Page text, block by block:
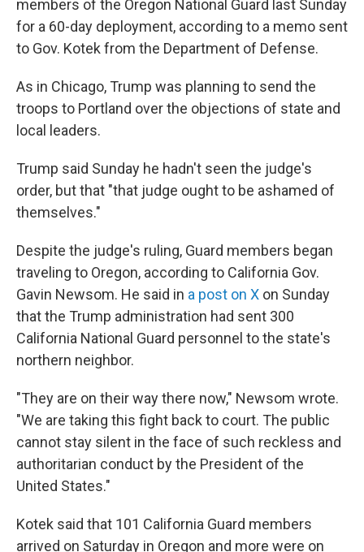
members of the Oregon National Guard last Sunday
for a 60-day deployment, according to a memo sent
to Gov. Kotek from the Department of Defense.
As in Chicago, Trump was planning to send the
troops to Portland over the objections of state and
local leaders.
Trump said Sunday he hadn't seen the judge's
order, but that "that judge ought to be ashamed of
themselves."
Despite the judge's ruling, Guard members began
traveling to Oregon, according to California Gov.
Gavin Newsom. He said in a post on X on Sunday
that the Trump administration had sent 300
California National Guard personnel to the state's
northern neighbor.
"They are on their way there now," Newsom wrote.
"We are taking this fight back to court. The public
cannot stay silent in the face of such reckless and
authoritarian conduct by the President of the
United States."
Kotek said that 101 California Guard members
arrived on Saturday in Oregon and more were on